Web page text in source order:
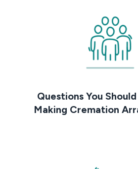
Questions You
Making Cremation